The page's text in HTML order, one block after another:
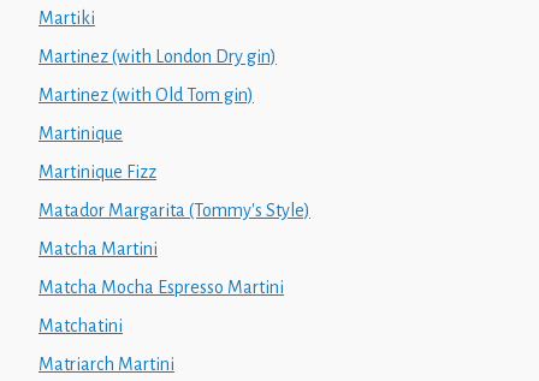
Martiki
Martinez (with London Dry gin)
Martinez (with Old Tom gin)
Martinique
Martinique Fizz
Matador Margarita (Tommy's Style)
Matcha Martini
Matcha Mocha Espresso Martini
Matchatini
Matriarch Martini